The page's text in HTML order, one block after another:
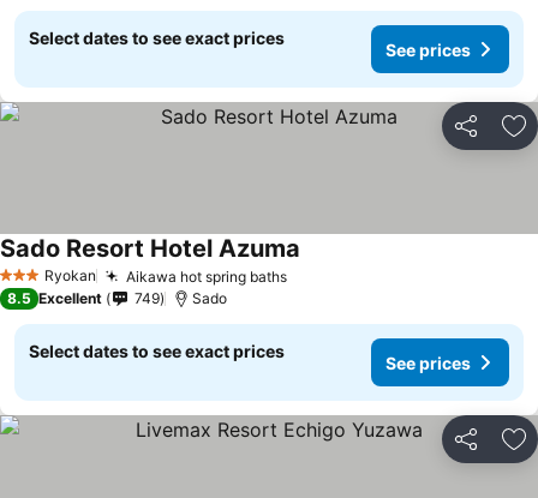
Select dates to see exact prices
See prices
Share
3 StarsRyokan Aikawa hot spring baths
Sado Resort Hotel Azuma
8.5 Excellent 749 Sado
Select dates to see exact prices
See prices
Share